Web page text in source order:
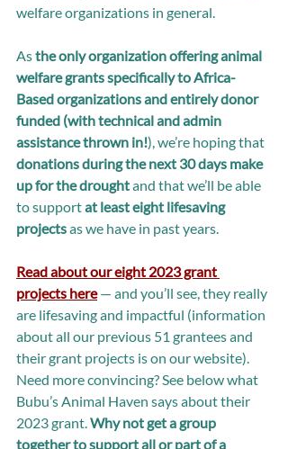
welfare organizations in general.
As the only organization offering animal
welfare grants specifically to Africa-
Based organizations and entirely donor
funded (with technical and admin
assistance thrown in!), we’re hoping that
donations during the next 30 days make
up for the drought and that we’ll be able
to support at least eight lifesaving
projects as we have in past years.
Read about our eight 2023 grant
projects here — and you’ll see, they really
are lifesaving and impactful (information
about all our previous 51 grantees and
their grant projects is on our website).
Need more convincing? See below what
Bubu’s Animal Haven says about their
2023 grant. Why not get a group
together to support all or part of a